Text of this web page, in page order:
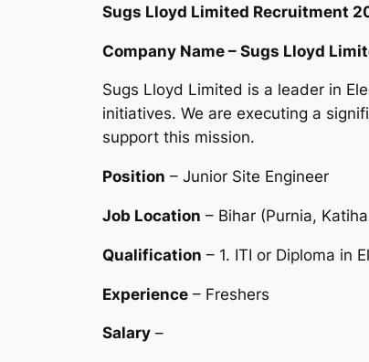
Sugs Lloyd Limited Recruitment
Company Name – Sugs Lloyd
Sugs Lloyd Limited is a leader in
initiatives. We are executing a
support this mission.
Position – Junior Site Engineer
Job Location – Bihar (Purnia,
Qualification – 1. ITI or Diploma in
Experience – Freshers
Salary –